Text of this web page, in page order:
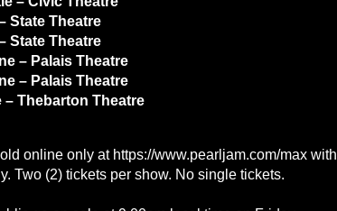
State Theatre
State Theatre
– Palais Theatre
– Palais Theatre
– Thebarton Theatre
online only at https://www.pearljam.com/max with
Two (2) tickets per show. No single tickets.